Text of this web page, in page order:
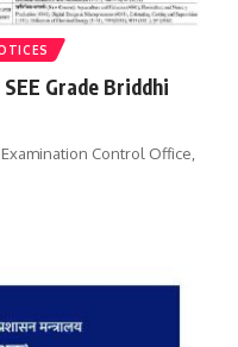
Grade Briddhi
Control Office,